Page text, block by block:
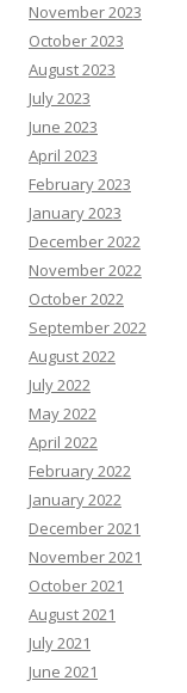
November 2023
October 2023
August 2023
July 2023
June 2023
April 2023
February 2023
January 2023
December 2022
November 2022
October 2022
September 2022
August 2022
July 2022
May 2022
April 2022
February 2022
January 2022
December 2021
November 2021
October 2021
August 2021
July 2021
June 2021